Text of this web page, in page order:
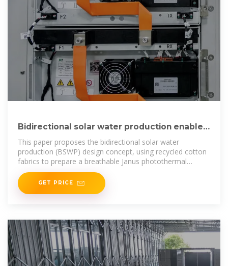
Bidirectional solar water production enabled
by a breathable
This paper proposes the bidirectional solar water
production (BSWP) design concept, using recycled cotton
fabrics to prepare a breathable Janus photothermal
material
GET PRICE